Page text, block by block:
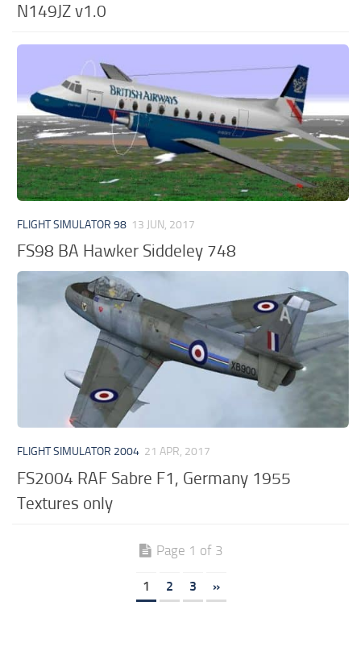
N149JZ v1.0
FLIGHT SIMULATOR 98 13 JUN, 2017
FS98 BA Hawker Siddeley 748
FLIGHT SIMULATOR 2004 21 APR, 2017
FS2004 RAF Sabre F1, Germany 1955
Textures only
Page 1 of 3
1 2 3 »